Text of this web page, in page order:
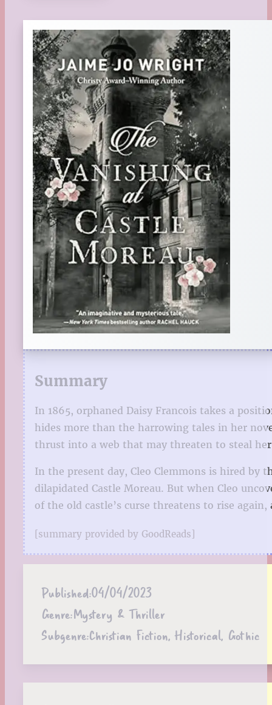
Summary
In 1865, orphaned Daisy Francois takes a
hides more than the harrowing tales in her
thrust into a web that may threaten to steal
In the present day, Cleo Clemmons is hired
dilapidated Castle Moreau. But when Cleo
of the old castle’s curse threatens to rise
[summary provided by GoodReads]
Published:04/04/2023
Genre:Mystery & Thriller
Subgenre:Christian Fiction, Historical, Gothic